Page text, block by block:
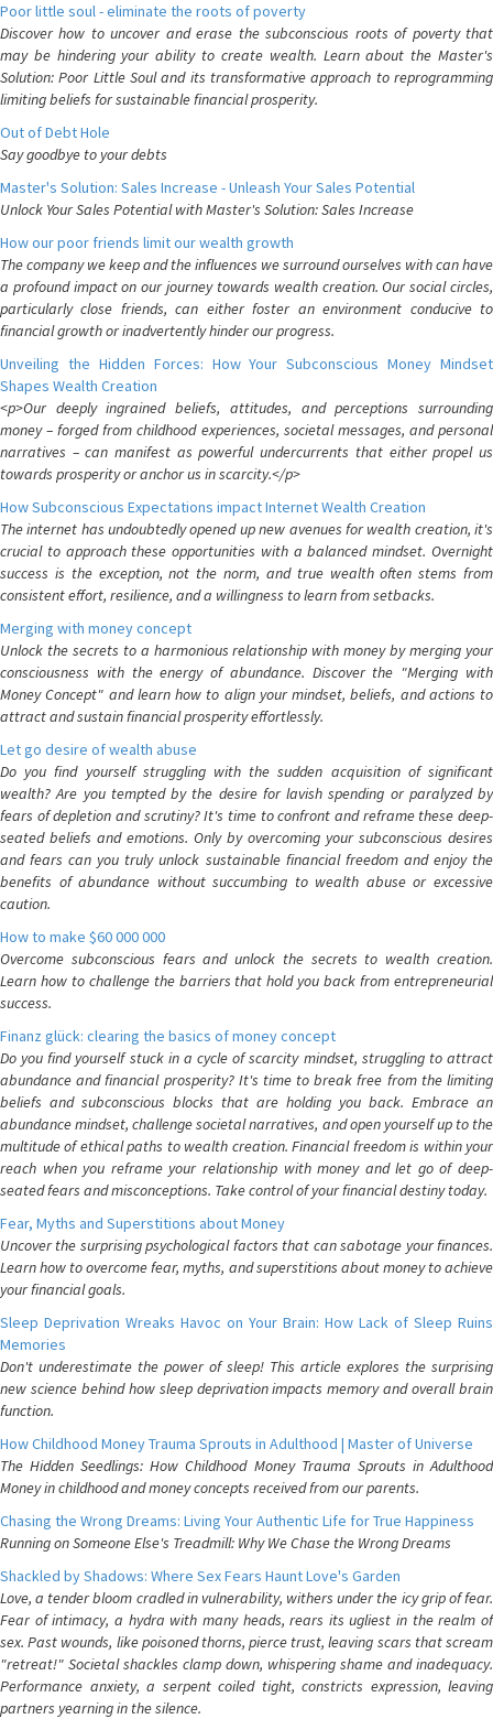
Poor little soul - eliminate the roots of poverty
Discover how to uncover and erase the subconscious roots of poverty that
may be hindering your ability to create wealth. Learn about the Master's
Solution: Poor Little Soul and its transformative approach to reprogramming
limiting beliefs for sustainable financial prosperity.
Out of Debt Hole
Say goodbye to your debts
Master's Solution: Sales Increase - Unleash Your Sales Potential
Unlock Your Sales Potential with Master's Solution: Sales Increase
How our poor friends limit our wealth growth
The company we keep and the influences we surround ourselves with can have
a profound impact on our journey towards wealth creation. Our social circles,
particularly close friends, can either foster an environment conducive to
financial growth or inadvertently hinder our progress.
Unveiling the Hidden Forces: How Your Subconscious Money Mindset
Shapes Wealth Creation
<p>Our deeply ingrained beliefs, attitudes, and perceptions surrounding
money – forged from childhood experiences, societal messages, and personal
narratives – can manifest as powerful undercurrents that either propel us
towards prosperity or anchor us in scarcity.</p>
How Subconscious Expectations impact Internet Wealth Creation
The internet has undoubtedly opened up new avenues for wealth creation, it's
crucial to approach these opportunities with a balanced mindset. Overnight
success is the exception, not the norm, and true wealth often stems from
consistent effort, resilience, and a willingness to learn from setbacks.
Merging with money concept
Unlock the secrets to a harmonious relationship with money by merging your
consciousness with the energy of abundance. Discover the "Merging with
Money Concept" and learn how to align your mindset, beliefs, and actions to
attract and sustain financial prosperity effortlessly.
Let go desire of wealth abuse
Do you find yourself struggling with the sudden acquisition of significant
wealth? Are you tempted by the desire for lavish spending or paralyzed by
fears of depletion and scrutiny? It's time to confront and reframe these deep-
seated beliefs and emotions. Only by overcoming your subconscious desires
and fears can you truly unlock sustainable financial freedom and enjoy the
benefits of abundance without succumbing to wealth abuse or excessive
caution.
How to make $60 000 000
Overcome subconscious fears and unlock the secrets to wealth creation.
Learn how to challenge the barriers that hold you back from entrepreneurial
success.
Finanz glück: clearing the basics of money concept
Do you find yourself stuck in a cycle of scarcity mindset, struggling to attract
abundance and financial prosperity? It's time to break free from the limiting
beliefs and subconscious blocks that are holding you back. Embrace an
abundance mindset, challenge societal narratives, and open yourself up to the
multitude of ethical paths to wealth creation. Financial freedom is within your
reach when you reframe your relationship with money and let go of deep-
seated fears and misconceptions. Take control of your financial destiny today.
Fear, Myths and Superstitions about Money
Uncover the surprising psychological factors that can sabotage your finances.
Learn how to overcome fear, myths, and superstitions about money to achieve
your financial goals.
Sleep Deprivation Wreaks Havoc on Your Brain: How Lack of Sleep Ruins
Memories
Don't underestimate the power of sleep! This article explores the surprising
new science behind how sleep deprivation impacts memory and overall brain
function.
How Childhood Money Trauma Sprouts in Adulthood | Master of Universe
The Hidden Seedlings: How Childhood Money Trauma Sprouts in Adulthood
Money in childhood and money concepts received from our parents.
Chasing the Wrong Dreams: Living Your Authentic Life for True Happiness
Running on Someone Else's Treadmill: Why We Chase the Wrong Dreams
Shackled by Shadows: Where Sex Fears Haunt Love's Garden
Love, a tender bloom cradled in vulnerability, withers under the icy grip of fear.
Fear of intimacy, a hydra with many heads, rears its ugliest in the realm of
sex. Past wounds, like poisoned thorns, pierce trust, leaving scars that scream
"retreat!" Societal shackles clamp down, whispering shame and inadequacy.
Performance anxiety, a serpent coiled tight, constricts expression, leaving
partners yearning in the silence.